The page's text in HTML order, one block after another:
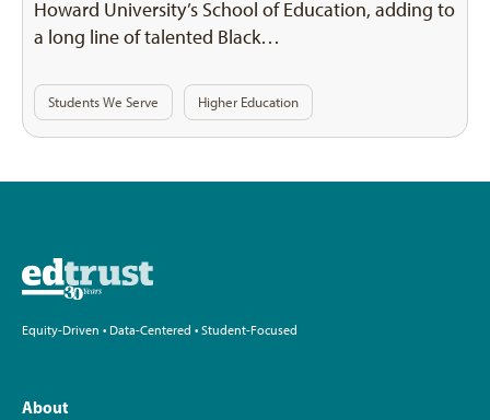
Howard University’s School of Education, adding to
a long line of talented Black…
Students We Serve Higher Education
Equity-Driven • Data-Centered • Student-Focused
About